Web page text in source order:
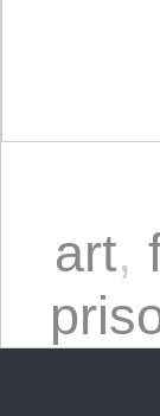
art,